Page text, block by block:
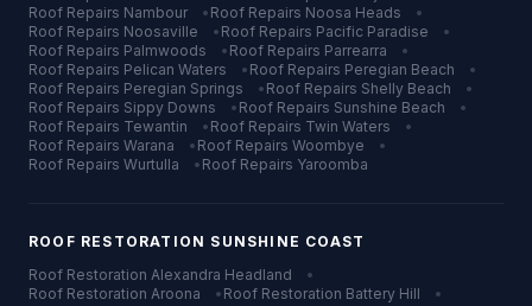
Roof Repairs Nambour • Roof Repairs Noosa Heads
•
Roof Repairs Noosaville • Roof Repairs Pacific Paradise
•
Roof Repairs Palmwoods • Roof Repairs Parrearra
•
Roof Repairs Pelican Waters • Roof Repairs Peregian Beach
•
Roof Repairs Peregian Springs • Roof Repairs Shelly Beach
•
Roof Repairs Sippy Downs • Roof Repairs Sunshine Beach
•
Roof Repairs Tewantin • Roof Repairs Twin Waters
•
Roof Repairs Warana • Roof Repairs Woombye
•
Roof Repairs Wurtulla • Roof Repairs Yaroomba
ROOF RESTORATION SUNSHINE COAST
Roof Restoration Alexandra Headland
•
Roof Restoration Aroona • Roof Restoration Battery Hill
•